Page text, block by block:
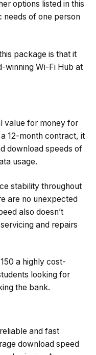
options listed in this
needs of one person
package is that it
winning Wi-Fi Hub at
value for money for
12-month contract, it
download speeds of
usage.
stability throughout
are no unexpected
also doesn’t
and repairs
a highly cost-
looking for
the bank.
and fast
download speed